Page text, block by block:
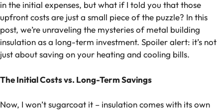
in the initial expenses, but what if I told you that those
upfront costs are just a small piece of the puzzle? In this
post, we’re unraveling the mysteries of metal building
insulation as a long-term investment. Spoiler alert: it’s not
just about saving on your heating and cooling bills.
The Initial Costs vs. Long-Term Savings
Now, I won’t sugarcoat it – insulation comes with its own